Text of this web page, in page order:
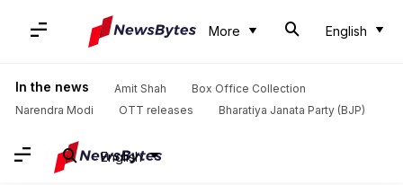
More English
In the news Amit Shah
Box Office Collection
Narendra Modi
OTT releases Bharatiya Janata Party (BJP)
English